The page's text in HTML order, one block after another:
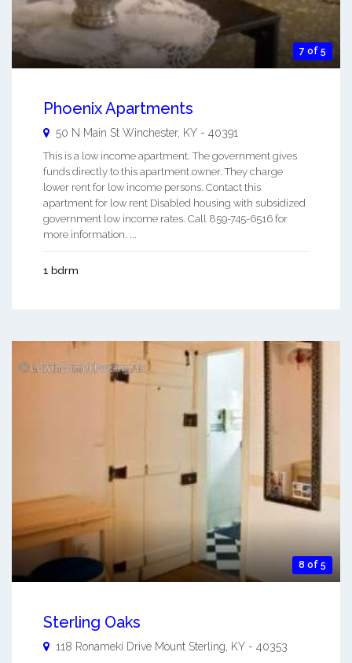
7 of 5
Phoenix Apartments
50 N Main St Winchester, KY - 40391
This is a low income apartment. The government gives
funds directly to this apartment owner. They charge
lower rent for low income persons. Contact this
apartment for low rent Disabled housing with subsidized
government low income rates. Call 859-745-6516 for
more information. ...
1 bdrm
8 of 5
Sterling Oaks
118 Ronameki Drive Mount Sterling, KY - 40353